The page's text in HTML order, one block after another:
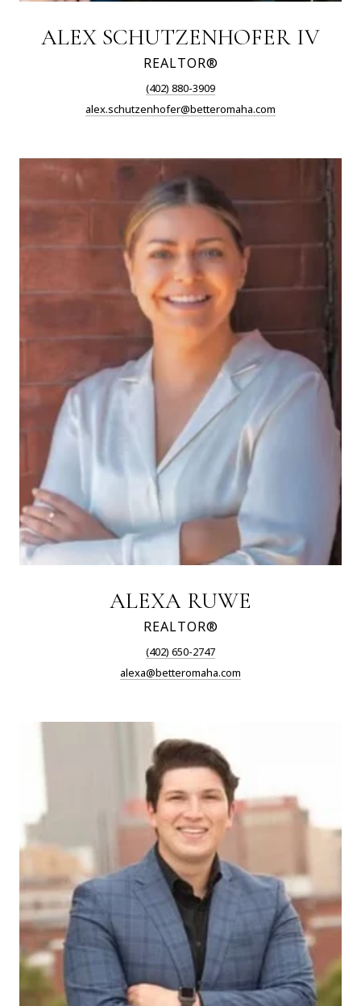
ALEX SCHUTZENHOFER IV
REALTOR®
(402) 880-3909
alex.schutzenhofer@betteromaha.com
ALEXA RUWE
REALTOR®
(402) 650-2747
alexa@betteromaha.com